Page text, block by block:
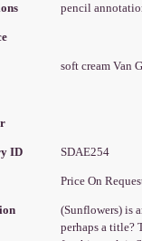
pencil
soft cream Van
ID SDAE254
Price On
(Sunflowers) is
perhaps a title?